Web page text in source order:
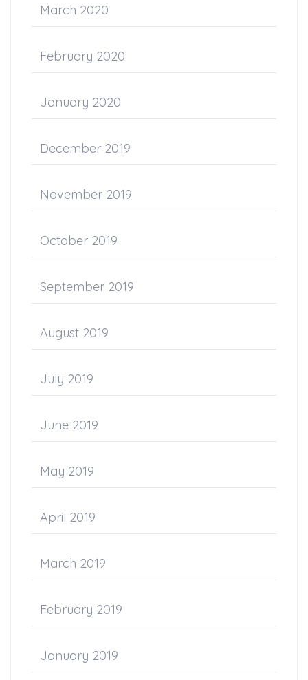
March 2020
February 2020
January 2020
December 2019
November 2019
October 2019
September 2019
August 2019
July 2019
June 2019
May 2019
April 2019
March 2019
February 2019
January 2019